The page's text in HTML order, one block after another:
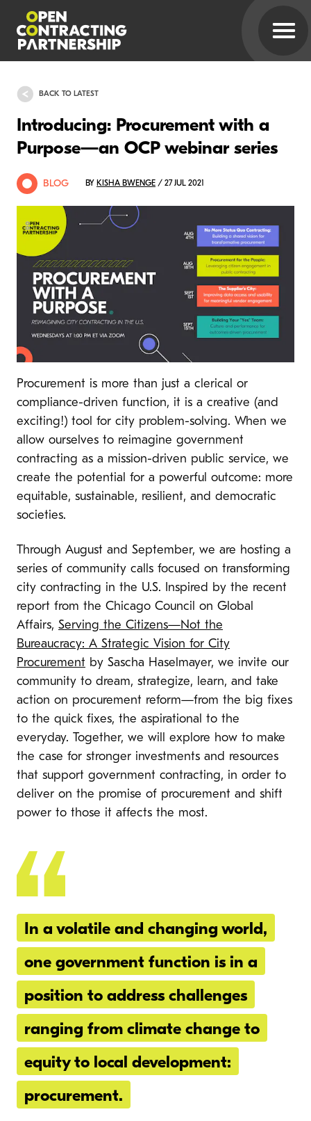
BACK TO LATEST
Introducing: Procurement with a
Purpose—an OCP webinar series
BLOG BY KISHA BWENGE / 27 JUL 2021
Procurement is more than just a clerical or
compliance-driven function, it is a creative (and
exciting!) tool for city problem-solving. When we
allow ourselves to reimagine government
contracting as a mission-driven public service, we
create the potential for a powerful outcome: more
equitable, sustainable, resilient, and democratic
societies.
Through August and September, we are hosting a
series of community calls focused on transforming
city contracting in the U.S. Inspired by the recent
report from the Chicago Council on Global
Affairs, Serving the Citizens—Not the
Bureaucracy: A Strategic Vision for City
Procurement by Sascha Haselmayer, we invite our
community to dream, strategize, learn, and take
action on procurement reform—from the big fixes
to the quick fixes, the aspirational to the
everyday. Together, we will explore how to make
the case for stronger investments and resources
that support government contracting, in order to
deliver on the promise of procurement and shift
power to those it affects the most.
In a volatile and changing world,
one government function is in a
position to address challenges
ranging from climate change to
equity to local development:
procurement.